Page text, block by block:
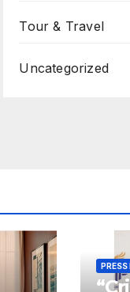
Tour & Travel
Uncategorized
PRESS